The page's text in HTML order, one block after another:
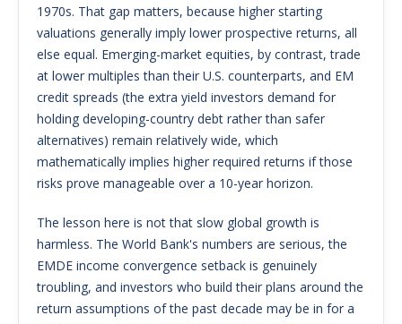
1970s. That gap matters, because higher starting
valuations generally imply lower prospective returns, all
else equal. Emerging-market equities, by contrast, trade
at lower multiples than their U.S. counterparts, and EM
credit spreads (the extra yield investors demand for
holding developing-country debt rather than safer
alternatives) remain relatively wide, which
mathematically implies higher required returns if those
risks prove manageable over a 10-year horizon.
The lesson here is not that slow global growth is
harmless. The World Bank's numbers are serious, the
EMDE income convergence setback is genuinely
troubling, and investors who build their plans around the
return assumptions of the past decade may be in for a